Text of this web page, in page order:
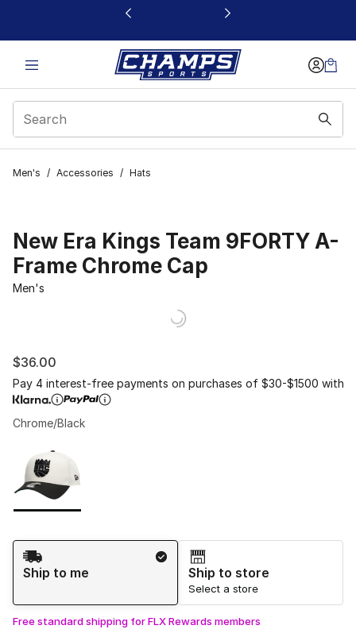
This link will open in a new window
Men's / Accessories / Hats
New Era Kings Team 9FORTY A-
Frame Chrome Cap
Men's
$36.00
Pay 4 interest-free payments on purchases of $30-$1500 with
Chrome/Black
Shipping Method
Ship to me
Ship to store
Select a store
Free standard shipping for FLX Rewards members